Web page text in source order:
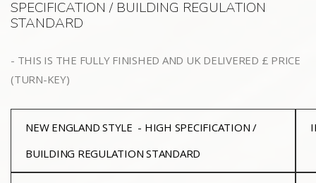
SPECIFICATION / BUILDING REGULATION
STANDARD
- THIS IS THE FULLY FINISHED AND UK DELIVERED £ PRICE
(TURN-KEY)
NEW ENGLAND STYLE - HIGH SPECIFICATION /
BUILDING REGULATION STANDARD